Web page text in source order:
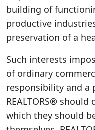
building of
productive
preservation of a
Such interests
of ordinary
responsibility and
REALTORS®
which they should